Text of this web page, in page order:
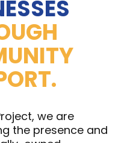
we are
the presence and